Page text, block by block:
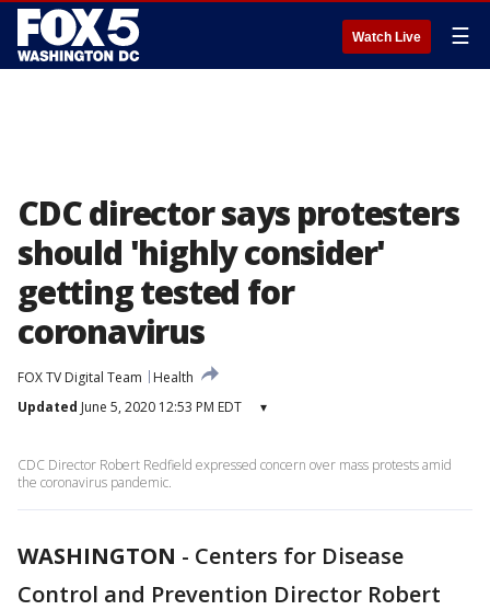
Watch Live ☰
CDC director says protesters
should 'highly consider'
getting tested for
coronavirus
FOX TV Digital Team
Health
Updated June 5, 2020 12:53 PM EDT ▾
CDC Director Robert Redfield expressed concern over mass protests amid
the coronavirus pandemic.
WASHINGTON - Centers for Disease
Control and Prevention Director Robert